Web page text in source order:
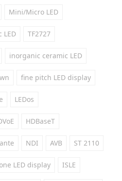
Mini/Micro LED
LED TF2727
inorganic ceramic LED
fine pitch LED display
LEDos
HDBaseT
NDI AVB ST 2110
LED display ISLE